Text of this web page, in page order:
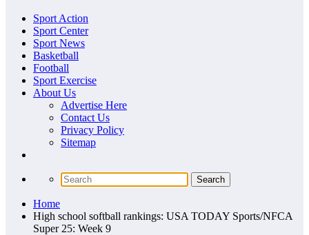
Noosa Paradise
The Ideal Sport
Sport Action
Sport Center
Sport News
Basketball
Football
Sport Exercise
About Us
Advertise Here
Contact Us
Privacy Policy
Sitemap
Home
High school softball rankings: USA TODAY Sports/NFCA
Super 25: Week 9